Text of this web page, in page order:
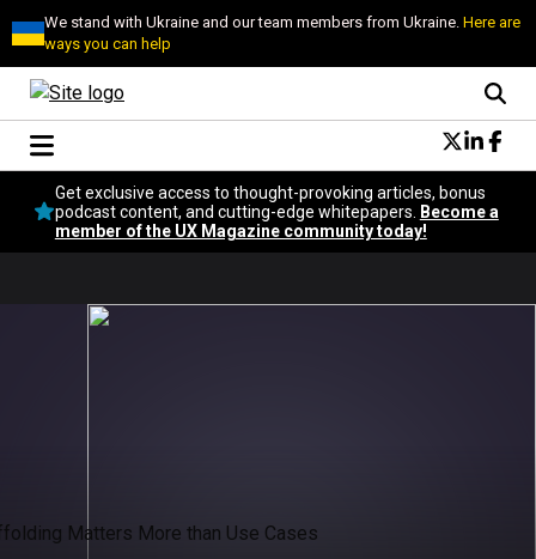
We stand with Ukraine and our team members from Ukraine.Here are
ways you can help
Conversational Design
Neuroscience
Podcast
Popular
Get exclusive access to thought-provoking articles, bonus
podcast content, and cutting-edge whitepapers.
Become a
member of the UX Magazine community today!